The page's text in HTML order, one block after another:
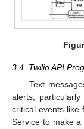
3.4. Twilio API
Text
alerts,
critical events like
Service to make a